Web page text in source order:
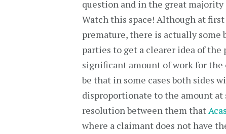
question and in the great
Watch this space! Although at
premature, there is actually
parties to get a clearer idea of
significant amount of work for
be that in some cases both sides
disproportionate to the amount at
resolution between them that
where a claimant does not have